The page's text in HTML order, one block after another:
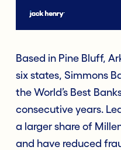
Based in Pine Bluff,
six states, Simmons
the World’s Best
consecutive years.
a larger share of
and have reduced